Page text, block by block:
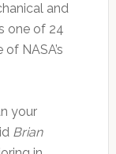
and
one of 24
NASA’s
your
Brian